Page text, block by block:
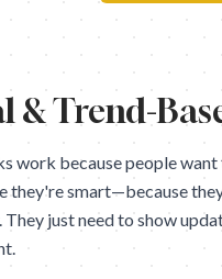
& Trend-
work because people
they're smart—because
They just need to show